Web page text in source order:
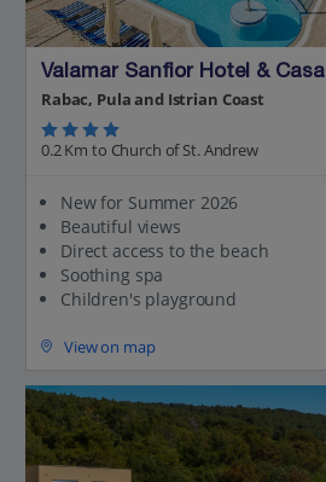
Valamar Sanfior Hotel & Casa
Rabac, Pula and Istrian Coast
0.2 Km to Church of St. Andrew
New for Summer 2026
Beautiful views
Direct access to the beach
Soothing spa
Children's playground
View on map